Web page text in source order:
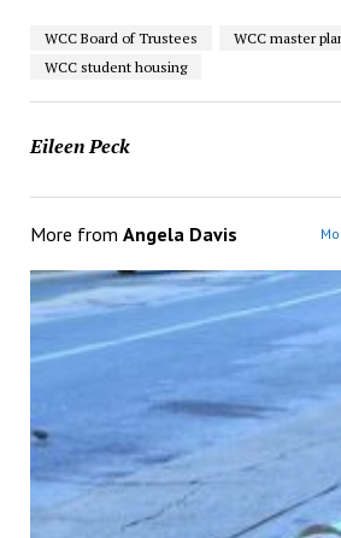
WCC Board of Trustees
WCC master
WCC student housing
Eileen Peck
More from Angela Davis